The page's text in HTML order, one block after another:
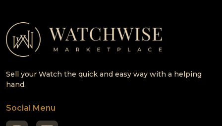
Sell your Watch the quick and easy way with a helping
hand.
Social Menu